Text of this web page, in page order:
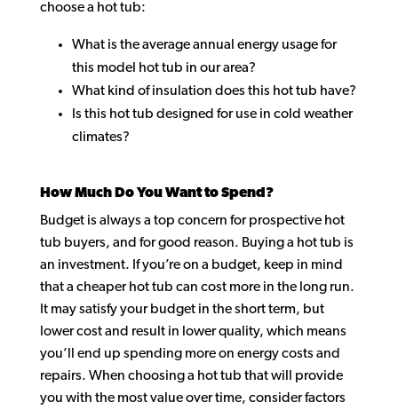
choose a hot tub:
What is the average annual energy usage for
this model hot tub in our area?
What kind of insulation does this hot tub have?
Is this hot tub designed for use in cold weather
climates?
How Much Do You Want to Spend?
Budget is always a top concern for prospective hot
tub buyers, and for good reason. Buying a hot tub is
an investment. If you’re on a budget, keep in mind
that a cheaper hot tub can cost more in the long run.
It may satisfy your budget in the short term, but
lower cost and result in lower quality, which means
you’ll end up spending more on energy costs and
repairs. When choosing a hot tub that will provide
you with the most value over time, consider factors